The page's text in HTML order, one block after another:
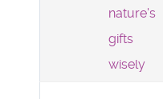
nature's
gifts
wisely